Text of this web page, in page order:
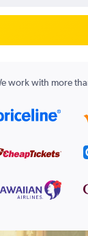
work with more